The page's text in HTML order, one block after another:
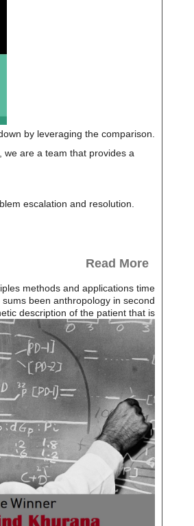
by leveraging the comparison.
we are a team that provides a
escalation and resolution.
Read More
methods and applications time
been anthropology in second
description of the patient that is